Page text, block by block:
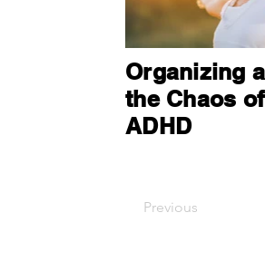
Organizing
the Chaos
ADHD
Previous